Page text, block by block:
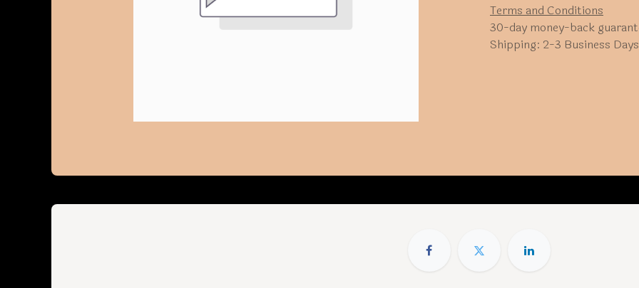
Terms and Conditions
30-day money-back
Shipping: 2-3 Business Days